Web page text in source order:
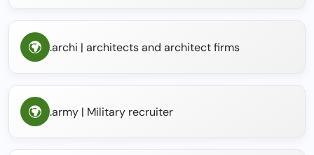
.archi | architects and architect firms
.army | Military recruiter